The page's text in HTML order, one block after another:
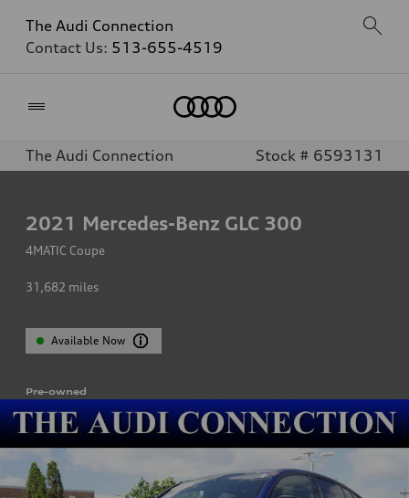
The Audi Connection
Contact Us: 513-655-4519
The Audi Connection Stock # 6593131
2021 Mercedes-Benz GLC 300
4MATIC Coupe
31,682 miles
Available Now
Pre-owned